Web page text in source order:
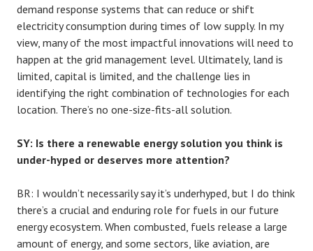
demand response systems that can reduce or shift
electricity consumption during times of low supply. In my
view, many of the most impactful innovations will need to
happen at the grid management level. Ultimately, land is
limited, capital is limited, and the challenge lies in
identifying the right combination of technologies for each
location. There’s no one-size-fits-all solution.
SY: Is there a renewable energy solution you think is
under-hyped or deserves more attention?
BR: I wouldn’t necessarily say it’s underhyped, but I do think
there’s a crucial and enduring role for fuels in our future
energy ecosystem. When combusted, fuels release a large
amount of energy, and some sectors, like aviation, are